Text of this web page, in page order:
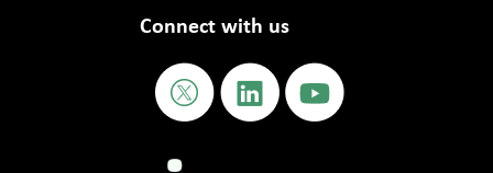
Connect with us